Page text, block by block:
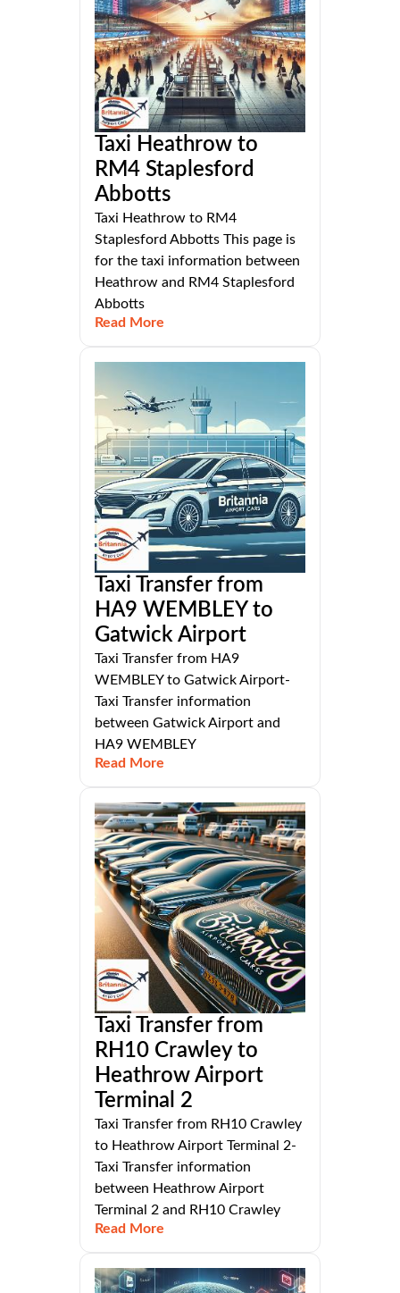
Taxi Heathrow to
RM4 Staplesford
Abbotts
Taxi Heathrow to RM4
Staplesford Abbotts This page is
for the taxi information between
Heathrow and RM4 Staplesford
Abbotts
Read More
Taxi Transfer from
HA9 WEMBLEY to
Gatwick Airport
Taxi Transfer from HA9
WEMBLEY to Gatwick Airport-
Taxi Transfer information
between Gatwick Airport and
HA9 WEMBLEY
Read More
Taxi Transfer from
RH10 Crawley to
Heathrow Airport
Terminal 2
Taxi Transfer from RH10 Crawley
to Heathrow Airport Terminal 2-
Taxi Transfer information
between Heathrow Airport
Terminal 2 and RH10 Crawley
Read More